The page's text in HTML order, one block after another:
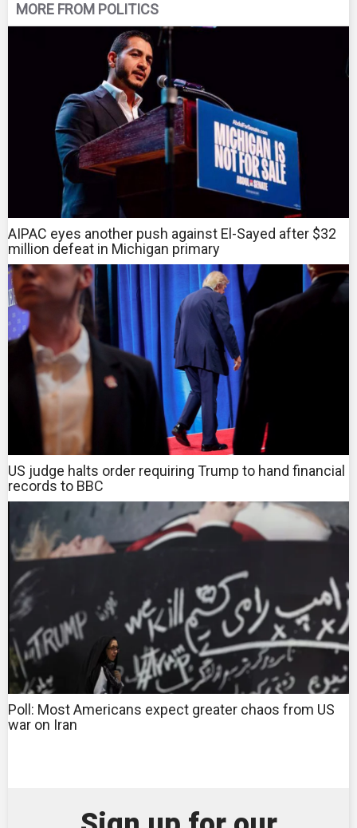
MORE FROM POLITICS
AIPAC eyes another push against El-Sayed after $32
million defeat in Michigan primary
US judge halts order requiring Trump to hand financial
records to BBC
Poll: Most Americans expect greater chaos from US
war on Iran